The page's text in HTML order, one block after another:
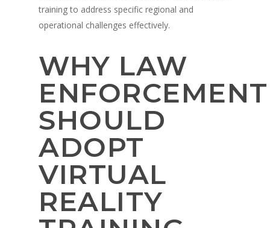
training to address specific regional and
operational challenges effectively.
WHY LAW
ENFORCEMENT
SHOULD
ADOPT
VIRTUAL
REALITY